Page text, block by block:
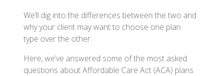
We’ll dig into the differences between the two and
why your client may want to choose one plan
type over the other.
Here, we’ve answered some of the most asked
questions about Affordable Care Act (ACA) plans